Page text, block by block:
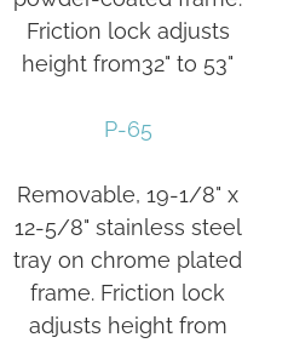
Friction lock adjusts
height from32" to 53"
P-65
Removable, 19-1/8" x
12-5/8" stainless steel
tray on chrome plated
frame. Friction lock
adjusts height from